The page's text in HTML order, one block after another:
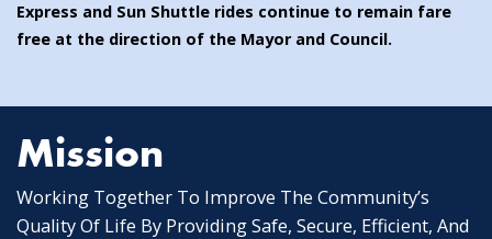
Express and Sun Shuttle rides continue to remain fare
free at the direction of the Mayor and Council.
Mission
Working Together To Improve The Community’s
Quality Of Life By Providing Safe, Secure, Efficient, And